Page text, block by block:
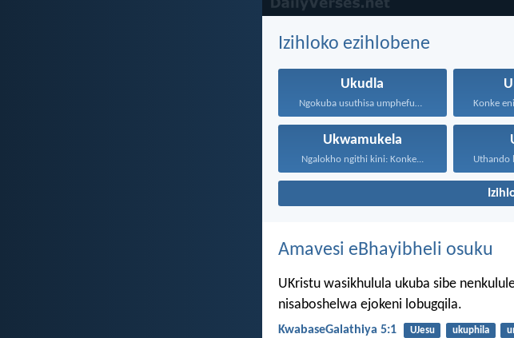
Izihloko ezihlobene
Ukudla
Ukwamukela
Ngalokho ngithi kini: Konke...
Amavesi eBhayibheli osuku
UKristu wasikhulula ukuba sibe
nisaboshelwa ejokeni lobugqila.
KwabaseGalathiya 5:1 UJesu ukuphila